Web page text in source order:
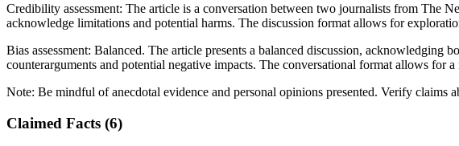
Credibility assessment: The article is a conversation between two journalists from The
acknowledge limitations and potential harms. The discussion format allows for
Bias assessment: Balanced. The article presents a balanced discussion, acknowledging
counterarguments and potential negative impacts. The conversational format allows for
Note: Be mindful of anecdotal evidence and personal opinions presented. Verify claims
Claimed Facts (6)